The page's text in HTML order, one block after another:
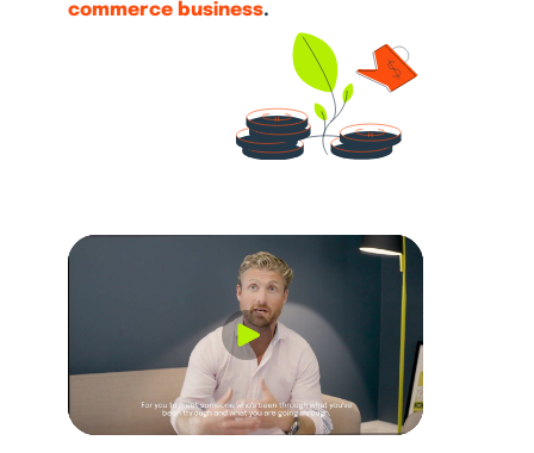
commerce business.